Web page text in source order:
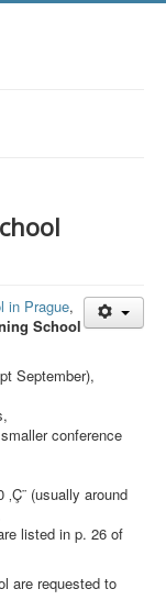
in Prague,
School
September),
conference
(usually around
listed in p. 26 of
are requested to